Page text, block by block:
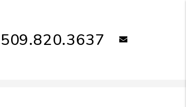
509.820.3637